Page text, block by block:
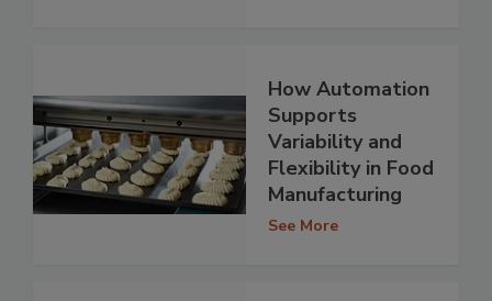
How Automation
Supports
Variability and
Flexibility in Food
Manufacturing
See More